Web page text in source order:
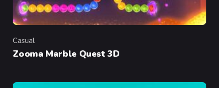
Category
Casual
Zooma Marble Quest 3D